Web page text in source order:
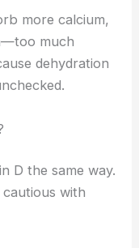
more calcium,
much
dehydration
D the same way.
with